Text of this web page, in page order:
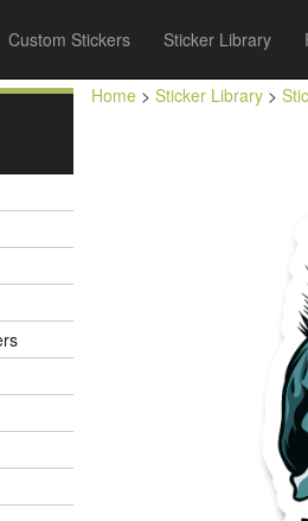
Custom Stickers Sticker Library
Home > Sticker Library >